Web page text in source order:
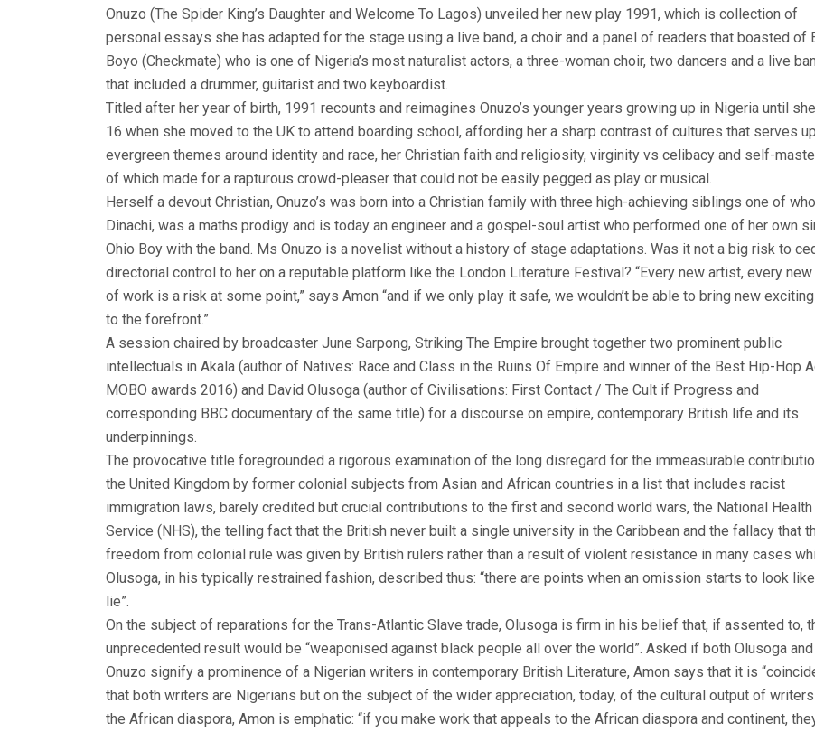
Onuzo (The Spider King’s Daughter and Welcome To Lagos) unveiled her new play 1991, which is collection of
personal essays she has adapted for the stage using a live band, a choir and a panel of readers that boasted of
Boyo (Checkmate) who is one of Nigeria’s most naturalist actors, a three-woman choir, two dancers and a live
that included a drummer, guitarist and two keyboardist.
Titled after her year of birth, 1991 recounts and reimagines Onuzo’s younger years growing up in Nigeria until
16 when she moved to the UK to attend boarding school, affording her a sharp contrast of cultures that serves up
evergreen themes around identity and race, her Christian faith and religiosity, virginity vs celibacy and self-
of which made for a rapturous crowd-pleaser that could not be easily pegged as play or musical.
Herself a devout Christian, Onuzo’s was born into a Christian family with three high-achieving siblings one of
Dinachi, was a maths prodigy and is today an engineer and a gospel-soul artist who performed one of her own
Ohio Boy with the band. Ms Onuzo is a novelist without a history of stage adaptations. Was it not a big risk to
directorial control to her on a reputable platform like the London Literature Festival? “Every new artist, every
of work is a risk at some point,” says Amon “and if we only play it safe, we wouldn’t be able to bring new
to the forefront.”
A session chaired by broadcaster June Sarpong, Striking The Empire brought together two prominent public
intellectuals in Akala (author of Natives: Race and Class in the Ruins Of Empire and winner of the Best Hip-Hop
MOBO awards 2016) and David Olusoga (author of Civilisations: First Contact / The Cult if Progress and
corresponding BBC documentary of the same title) for a discourse on empire, contemporary British life and its
underpinnings.
The provocative title foregrounded a rigorous examination of the long disregard for the immeasurable
the United Kingdom by former colonial subjects from Asian and African countries in a list that includes racist
immigration laws, barely credited but crucial contributions to the first and second world wars, the National Health
Service (NHS), the telling fact that the British never built a single university in the Caribbean and the fallacy that
freedom from colonial rule was given by British rulers rather than a result of violent resistance in many cases
Olusoga, in his typically restrained fashion, described thus: “there are points when an omission starts to look
lie”.
On the subject of reparations for the Trans-Atlantic Slave trade, Olusoga is firm in his belief that, if assented to,
unprecedented result would be “weaponised against black people all over the world”. Asked if both Olusoga and
Onuzo signify a prominence of a Nigerian writers in contemporary British Literature, Amon says that it is
that both writers are Nigerians but on the subject of the wider appreciation, today, of the cultural output of
the African diaspora, Amon is emphatic: “if you make work that appeals to the African diaspora and continent,